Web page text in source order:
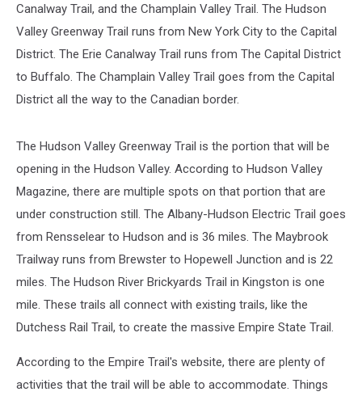
Canalway Trail, and the Champlain Valley Trail. The Hudson
Valley Greenway Trail runs from New York City to the Capital
District. The Erie Canalway Trail runs from The Capital District
to Buffalo. The Champlain Valley Trail goes from the Capital
District all the way to the Canadian border.
The Hudson Valley Greenway Trail is the portion that will be
opening in the Hudson Valley. According to Hudson Valley
Magazine, there are multiple spots on that portion that are
under construction still. The Albany-Hudson Electric Trail goes
from Rensselear to Hudson and is 36 miles. The Maybrook
Trailway runs from Brewster to Hopewell Junction and is 22
miles. The Hudson River Brickyards Trail in Kingston is one
mile. These trails all connect with existing trails, like the
Dutchess Rail Trail, to create the massive Empire State Trail.
According to the Empire Trail's website, there are plenty of
activities that the trail will be able to accommodate. Things